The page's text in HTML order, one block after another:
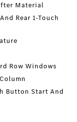
Material
Rear 1-Touch
Row Windows
Button Start And